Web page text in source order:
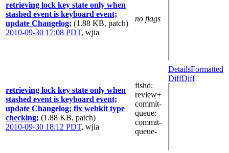
retrieving lock key state only when
stashed event is keyboard event;
update Changelog; (1.88 KB, patch)
2010-09-30 17:08 PDT, wjia
no flags
retrieving lock key state only when
stashed event is keyboard event;
update Changelog; fix webkit type
checking; (1.88 KB, patch)
2010-09-30 18:12 PDT, wjia
fishd:
review+
commit-
queue:
commit-
queue-
DetailsFormatted
DiffDiff